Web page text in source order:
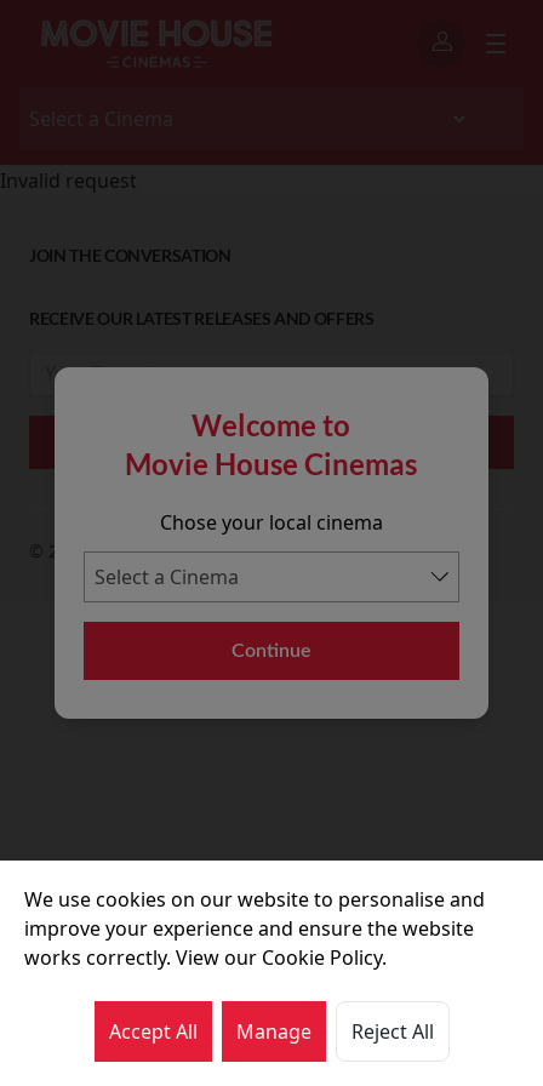
Welcome to
Movie House Cinemas
Chose your local cinema
Continue
Invalid request
JOIN THE CONVERSATION
RECEIVE OUR LATEST RELEASES AND OFFERS
© 2026 Movie House Cinemas Ltd
We use cookies on our website to personalise and
improve your experience and ensure the website
works correctly. View our Cookie Policy.
Accept All Manage Reject All